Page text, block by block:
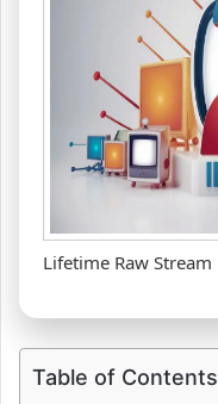
Lifetime Raw Stream
Table of Contents